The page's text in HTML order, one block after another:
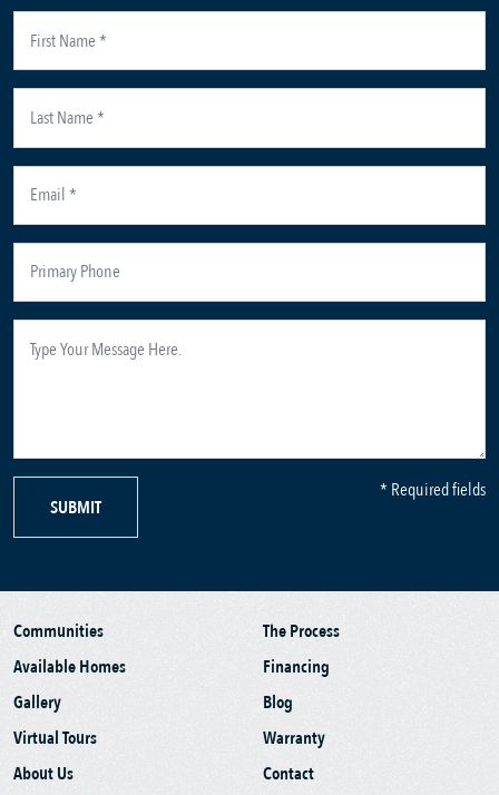
SUBMIT
* Required fields
Communities
Available Homes
Gallery
Virtual Tours
About Us
The Process
Financing
Blog
Warranty
Contact